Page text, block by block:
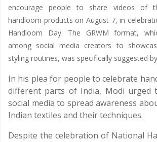
encourage people to share videos of
handloom products on August 7, in
Handloom Day. The GRWM format,
among social media creators to
styling routines, was specifically suggested
In his plea for people to celebrate
different parts of India, Modi urged
social media to spread awareness
Indian textiles and their techniques.
Despite the celebration of National